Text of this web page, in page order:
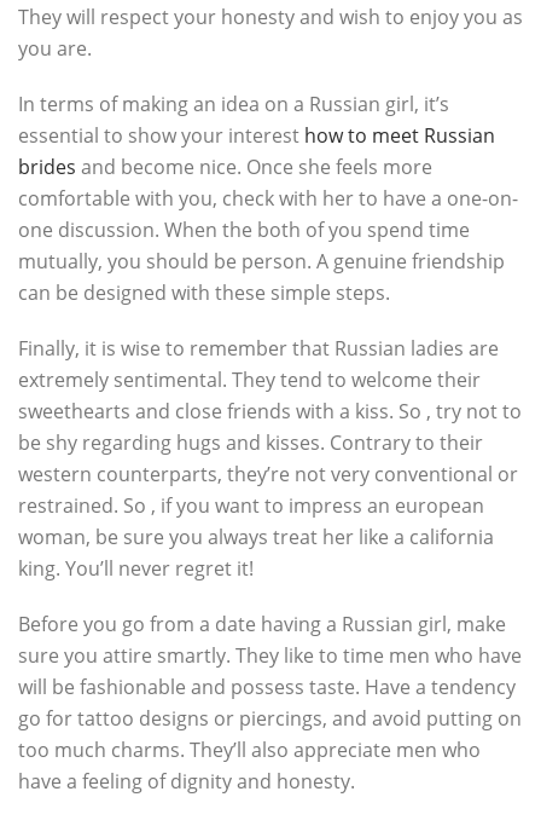
They will respect your honesty and wish to enjoy you as
you are.
In terms of making an idea on a Russian girl, it’s
essential to show your interest how to meet Russian
brides and become nice. Once she feels more
comfortable with you, check with her to have a one-on-
one discussion. When the both of you spend time
mutually, you should be person. A genuine friendship
can be designed with these simple steps.
Finally, it is wise to remember that Russian ladies are
extremely sentimental. They tend to welcome their
sweethearts and close friends with a kiss. So , try not to
be shy regarding hugs and kisses. Contrary to their
western counterparts, they’re not very conventional or
restrained. So , if you want to impress an european
woman, be sure you always treat her like a california
king. You’ll never regret it!
Before you go from a date having a Russian girl, make
sure you attire smartly. They like to time men who have
will be fashionable and possess taste. Have a tendency
go for tattoo designs or piercings, and avoid putting on
too much charms. They’ll also appreciate men who
have a feeling of dignity and honesty.